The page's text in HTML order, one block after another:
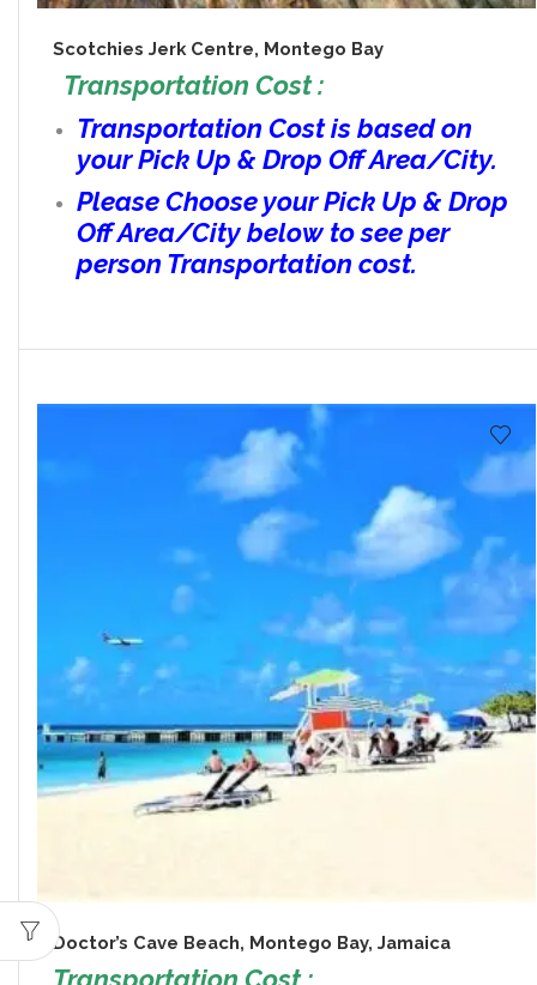
Scotchies Jerk Centre, Montego Bay
Transportation Cost :
Transportation Cost is based on
your Pick Up & Drop Off Area/City.
Please Choose your Pick Up & Drop
Off Area/City below to see per
person Transportation cost.
Doctor’s Cave Beach, Montego Bay, Jamaica